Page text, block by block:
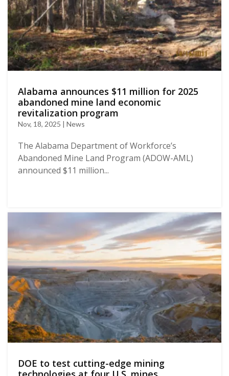
Αlabama announces $11 million for 2025
abandoned mine land economic
revitalization program
Nov, 18, 2025 | News
The Alabama Department of Workforce’s
Abandoned Mine Land Program (ADOW-AML)
announced $11 million...
DOE to test cutting-edge mining